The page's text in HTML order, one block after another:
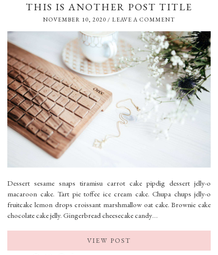
THIS IS ANOTHER POST TITLE
NOVEMBER 10, 2020 / LEAVE A COMMENT
Dessert sesame snaps tiramisu carrot cake pipdig dessert jelly-o
macaroon cake. Tart pie toffee ice cream cake. Chupa chups jelly-o
fruitcake lemon drops croissant marshmallow oat cake. Brownie cake
chocolate cake jelly. Gingerbread cheesecake candy…
VIEW POST